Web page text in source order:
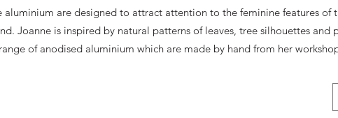
are designed to attract attention to the feminine features of
Joanne is inspired by natural patterns of leaves, tree silhouettes and
of anodised aluminium which are made by hand from her